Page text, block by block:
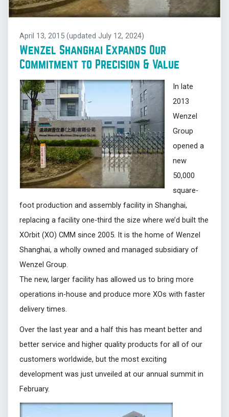
April 13, 2015 (updated July 12, 2024)
Wenzel Shanghai Expands Our
Commitment to Precision & Value
In late
2013
Wenzel
Group
opened a
new
50,000
square-
foot production and assembly facility in Shanghai,
replacing a facility one-third the size where we’d built the
XOrbit (XO) CMM since 2005. It is the home of Wenzel
Shanghai, a wholly owned and managed subsidiary of
Wenzel Group.
The new, larger facility has allowed us to bring more
operations in-house and produce more XOs with faster
delivery times.
Over the last year and a half this has meant better and
better service and higher quality products for all of our
customers worldwide, but the most exciting
development was just unveiled at our annual summit in
February.